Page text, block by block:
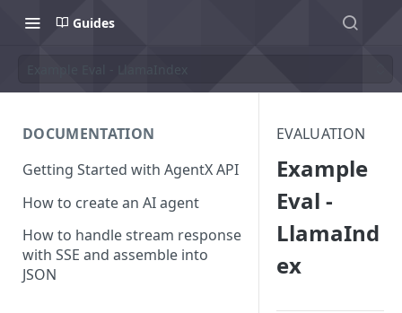
Guides
DOCUMENTATION
Getting Started with AgentX API
How to create an AI agent
How to handle stream response
with SSE and assemble into
JSON
EVALUATION
Example
Eval -
LlamaInd
ex